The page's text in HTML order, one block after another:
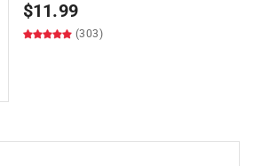
$11.99
(303)